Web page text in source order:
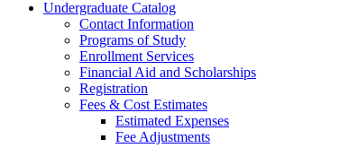
Undergraduate Catalog
Contact Information
Programs of Study
Enrollment Services
Financial Aid and Scholarships
Registration
Fees &​ Cost Estimates
Estimated Expenses
Fee Adjustments